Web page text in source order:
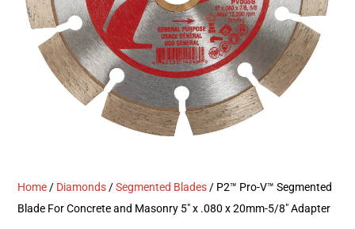
Home / Diamonds /Segmented Blades / P2™ Pro-V™ Segmented
Blade For Concrete and Masonry 5″ x .080 x 20mm-5/8″ Adapter